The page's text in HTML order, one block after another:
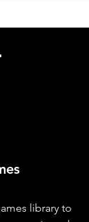
library to